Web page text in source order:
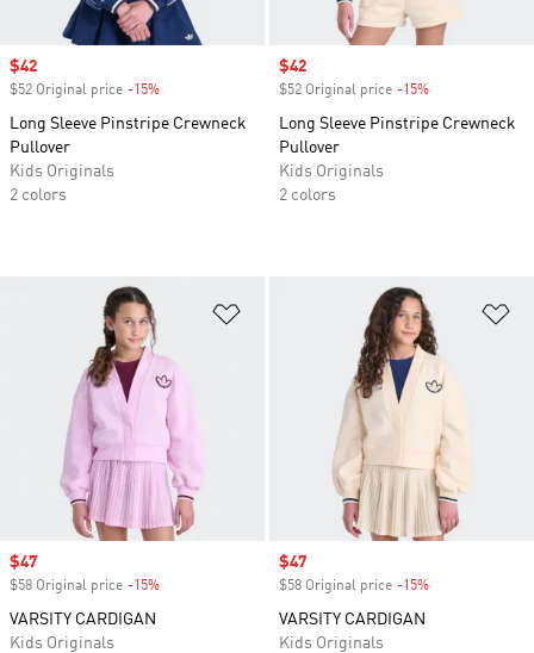
Sale price
$42
$52 Original price -15%
Long Sleeve Pinstripe Crewneck
Pullover
Kids Originals
2 colors
Sale price
$42
$52 Original price -15%
Long Sleeve Pinstripe Crewneck
Pullover
Kids Originals
2 colors
Add to Wishlist
Sale price
$47
$58 Original price -15%
VARSITY CARDIGAN
Kids Originals
Sale price
$47
$58 Original price -15%
VARSITY CARDIGAN
Kids Originals